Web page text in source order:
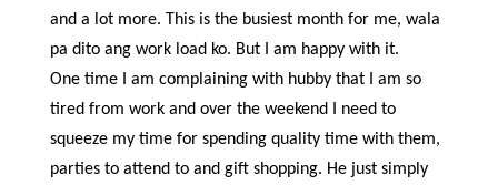
and a lot more. This is the busiest month for me, wala
pa dito ang work load ko. But I am happy with it.
One time I am complaining with hubby that I am so
tired from work and over the weekend I need to
squeeze my time for spending quality time with them,
parties to attend to and gift shopping. He just simply